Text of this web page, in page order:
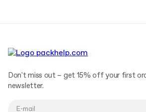
Don't miss out – get 15% off your first
newsletter.